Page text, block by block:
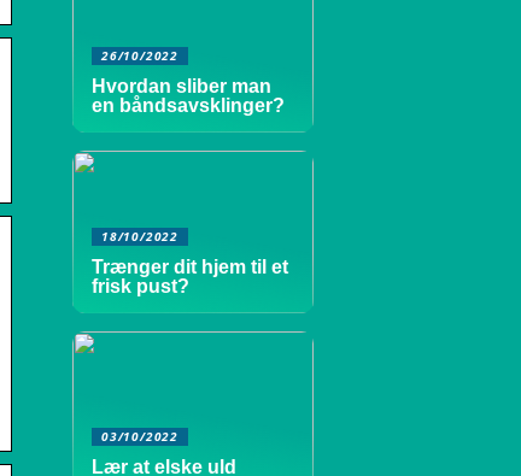
26/10/2022
Hvordan sliber man
en båndsavsklinger?
18/10/2022
Trænger dit hjem til et
frisk pust?
03/10/2022
Lær at elske uld